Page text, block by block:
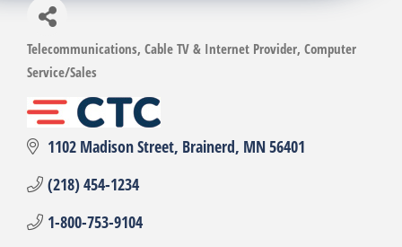
Categories
Telecommunications Cable TV & Internet Provider Computer
Service/Sales
1102 Madison Street Brainerd MN56401
(218) 454-1234
1-800-753-9104